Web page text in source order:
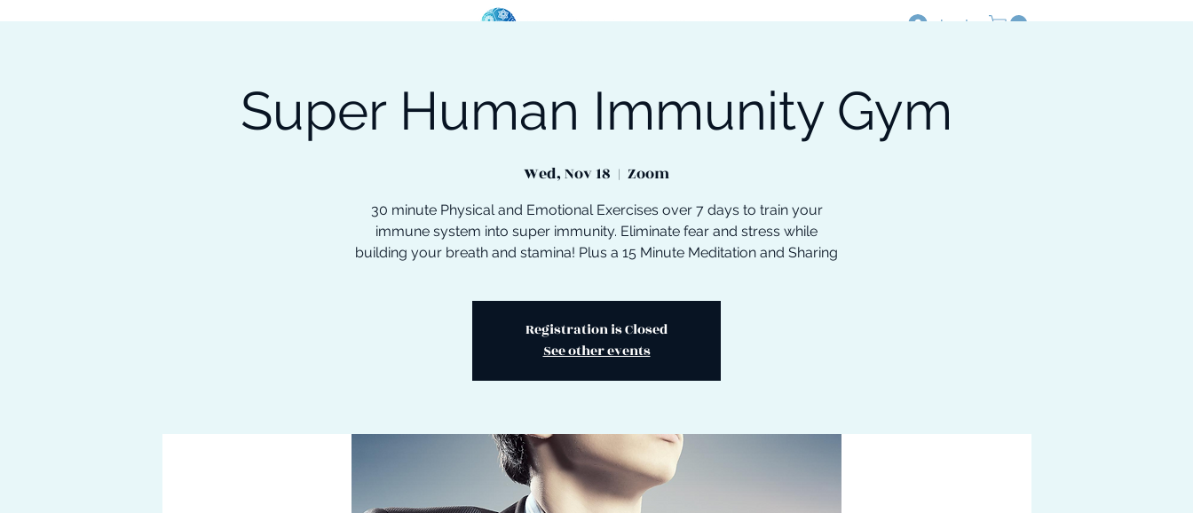
Log In
About Choose Your Path Events One-On-One Support Resources
Super Human Immunity Gym
Wed, Nov 18
  |
Zoom
30 minute Physical and Emotional Exercises over 7 days to train your
immune system into super immunity. Eliminate fear and stress while
building your breath and stamina! Plus a 15 Minute Meditation and Sharing
Registration is Closed
See other events